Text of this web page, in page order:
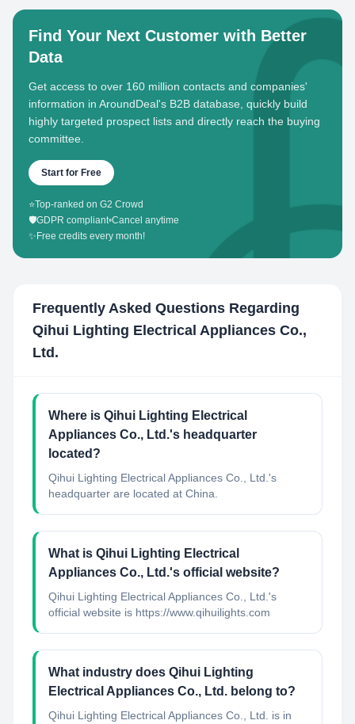
Find Your Next Customer with Better
Data
Get access to over 160 million contacts and companies'
information in AroundDeal's B2B database, quickly build
highly targeted prospect lists and directly reach the buying
committee.
Start for Free
⭐Top-ranked on G2 Crowd
🛡️GDPR compliant•Cancel anytime
✨ Free credits every month!
Frequently Asked Questions Regarding
Qihui Lighting Electrical Appliances Co.,
Ltd.
Where is Qihui Lighting Electrical
Appliances Co., Ltd.'s headquarter
located?
Qihui Lighting Electrical Appliances Co., Ltd.'s
headquarter are located at China.
What is Qihui Lighting Electrical
Appliances Co., Ltd.'s official website?
Qihui Lighting Electrical Appliances Co., Ltd.'s
official website is https://www.qihuilights.com
What industry does Qihui Lighting
Electrical Appliances Co., Ltd. belong to?
Qihui Lighting Electrical Appliances Co., Ltd.
is in